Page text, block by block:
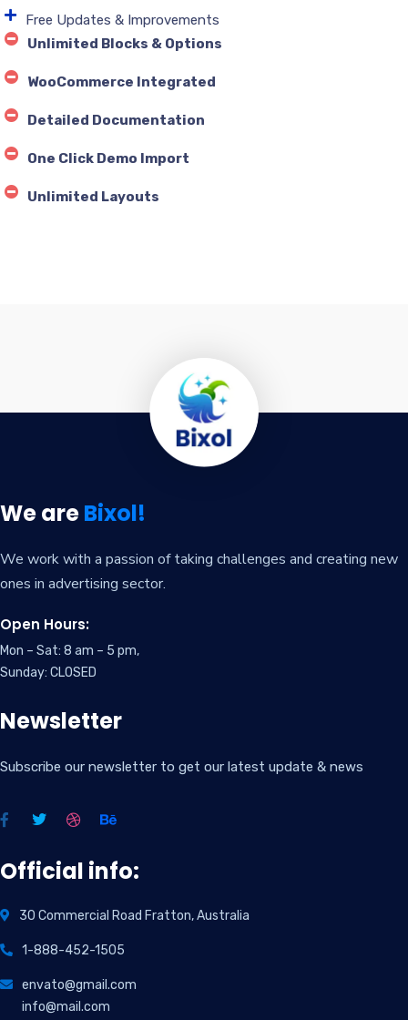
Free Updates & Improvements
Unlimited Blocks & Options
WooCommerce Integrated
Detailed Documentation
One Click Demo Import
Unlimited Layouts
We areBixol!
We work with a passion of taking challenges and creating new
ones in advertising sector.
Open Hours:
Mon – Sat: 8 am – 5 pm,
Sunday: CLOSED
Newsletter
Subscribe our newsletter to get our latest update & news
Official info:
30 Commercial Road Fratton, Australia
1-888-452-1505
envato@gmail.com
info@mail.com